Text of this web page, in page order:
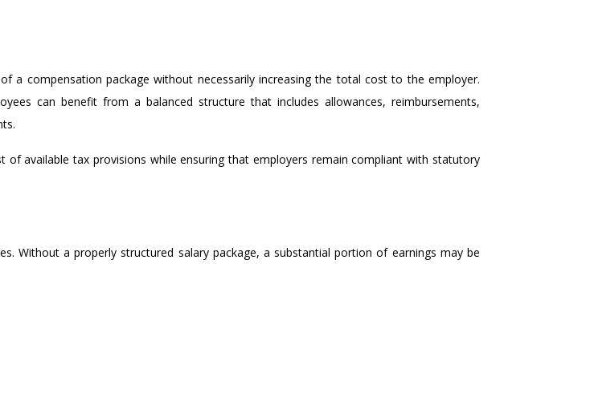
a compensation package without necessarily increasing the total cost to the employer.
can benefit from a balanced structure that includes allowances, reimbursements,
of available tax provisions while ensuring that employers remain compliant with statutory
Without a properly structured salary package, a substantial portion of earnings may be